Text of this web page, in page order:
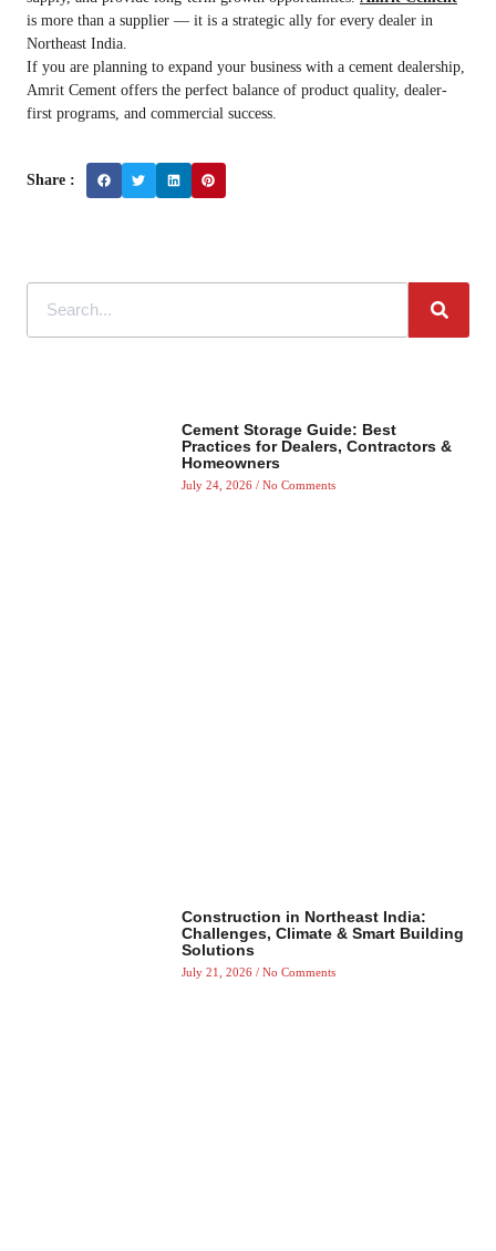
is more than a supplier — it is a strategic ally for every dealer in
Northeast India.
If you are planning to expand your business with a cement dealership,
Amrit Cement offers the perfect balance of product quality, dealer-
first programs, and commercial success.
Share :
Cement Storage Guide: Best
Practices for Dealers, Contractors &
Homeowners
July 24, 2026 No Comments
Construction in Northeast India:
Challenges, Climate & Smart Building
Solutions
July 21, 2026 No Comments